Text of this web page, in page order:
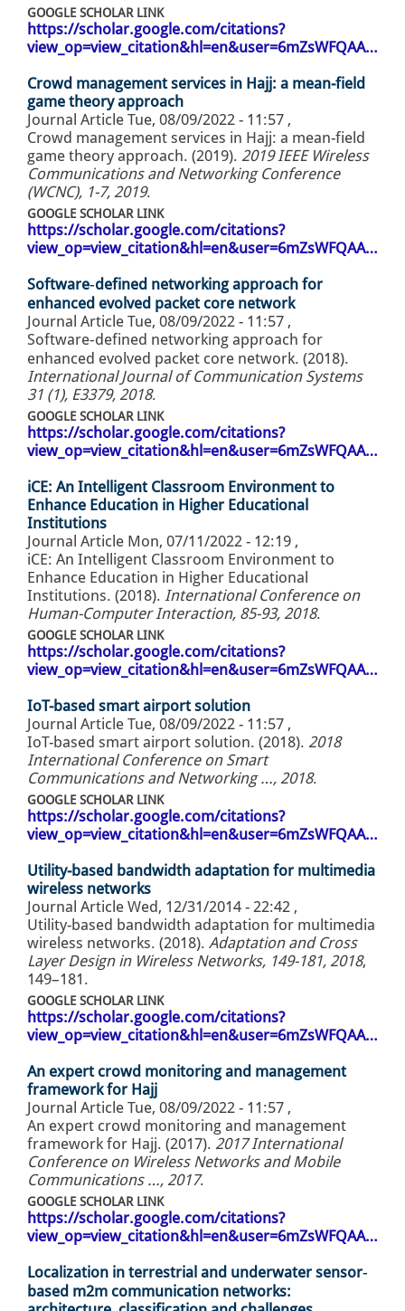
GOOGLE SCHOLAR LINK
https://scholar.google.com/citations?
view_op=view_citation&hl=en&user=6mZsWFQAA…
Crowd management services in Hajj: a mean-field
game theory approach
Journal Article Tue, 08/09/2022 - 11:57 ,
Crowd management services in Hajj: a mean-field
game theory approach. (2019). 2019 IEEE Wireless
Communications and Networking Conference
(WCNC), 1-7, 2019.
GOOGLE SCHOLAR LINK
https://scholar.google.com/citations?
view_op=view_citation&hl=en&user=6mZsWFQAA…
Software‐defined networking approach for
enhanced evolved packet core network
Journal Article Tue, 08/09/2022 - 11:57 ,
Software‐defined networking approach for
enhanced evolved packet core network. (2018).
International Journal of Communication Systems
31 (1), E3379, 2018.
GOOGLE SCHOLAR LINK
https://scholar.google.com/citations?
view_op=view_citation&hl=en&user=6mZsWFQAA…
iCE: An Intelligent Classroom Environment to
Enhance Education in Higher Educational
Institutions
Journal Article Mon, 07/11/2022 - 12:19 ,
iCE: An Intelligent Classroom Environment to
Enhance Education in Higher Educational
Institutions. (2018). International Conference on
Human-Computer Interaction, 85-93, 2018.
GOOGLE SCHOLAR LINK
https://scholar.google.com/citations?
view_op=view_citation&hl=en&user=6mZsWFQAA…
IoT-based smart airport solution
Journal Article Tue, 08/09/2022 - 11:57 ,
IoT-based smart airport solution. (2018). 2018
International Conference on Smart
Communications and Networking …, 2018.
GOOGLE SCHOLAR LINK
https://scholar.google.com/citations?
view_op=view_citation&hl=en&user=6mZsWFQAA…
Utility-based bandwidth adaptation for multimedia
wireless networks
Journal Article Wed, 12/31/2014 - 22:42 ,
Utility-based bandwidth adaptation for multimedia
wireless networks. (2018). Adaptation and Cross
Layer Design in Wireless Networks, 149-181, 2018,
149–181.
GOOGLE SCHOLAR LINK
https://scholar.google.com/citations?
view_op=view_citation&hl=en&user=6mZsWFQAA…
An expert crowd monitoring and management
framework for Hajj
Journal Article Tue, 08/09/2022 - 11:57 ,
An expert crowd monitoring and management
framework for Hajj. (2017). 2017 International
Conference on Wireless Networks and Mobile
Communications …, 2017.
GOOGLE SCHOLAR LINK
https://scholar.google.com/citations?
view_op=view_citation&hl=en&user=6mZsWFQAA…
Localization in terrestrial and underwater sensor‐
based m2m communication networks: